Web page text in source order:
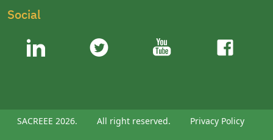
Social
SACREEE 2026. All right reserved.
Privacy Policy